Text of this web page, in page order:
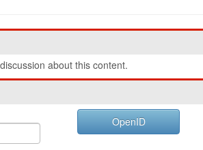
about this content.
OpenID